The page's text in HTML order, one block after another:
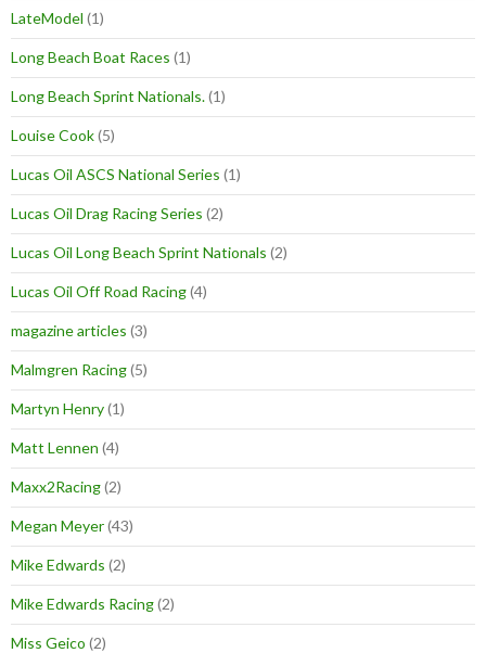
LateModel (1)
Long Beach Boat Races (1)
Long Beach Sprint Nationals.(1)
Louise Cook(5)
Lucas Oil ASCS National Series (1)
Lucas Oil Drag Racing Series (2)
Lucas Oil Long Beach Sprint Nationals (2)
Lucas Oil Off Road Racing(4)
magazine articles (3)
Malmgren Racing(5)
Martyn Henry(1)
Matt Lennen (4)
Maxx2Racing(2)
Megan Meyer(43)
Mike Edwards (2)
Mike Edwards Racing(2)
Miss Geico (2)